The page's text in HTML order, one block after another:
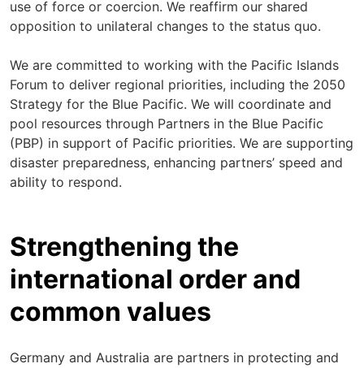
use of force or coercion. We reaffirm our shared
opposition to unilateral changes to the status quo.
We are committed to working with the Pacific Islands
Forum to deliver regional priorities, including the 2050
Strategy for the Blue Pacific. We will coordinate and
pool resources through Partners in the Blue Pacific
(PBP) in support of Pacific priorities. We are supporting
disaster preparedness, enhancing partners’ speed and
ability to respond.
Strengthening the
international order and
common values
Germany and Australia are partners in protecting and